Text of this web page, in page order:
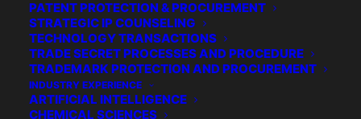
PATENT PROTECTION & PROCUREMENT
STRATEGIC IP COUNSELING
TECHNOLOGY TRANSACTIONS
TRADE SECRET PROCESSES AND PROCEDURE
TRADEMARK PROTECTION AND PROCUREMENT
INDUSTRY EXPERIENCE
ARTIFICIAL INTELLIGENCE
CHEMICAL SCIENCES